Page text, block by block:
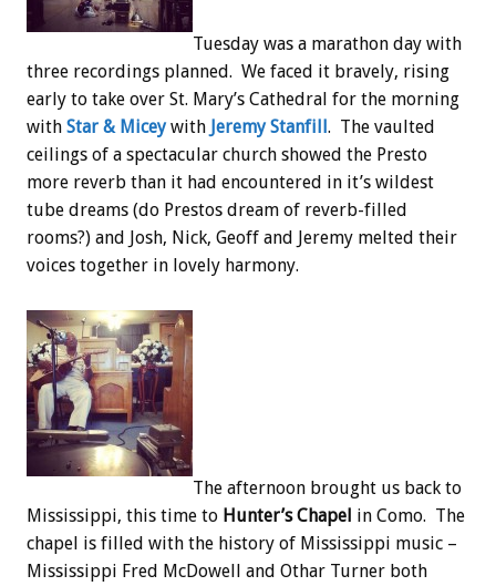
Tuesday was a marathon day with
three recordings planned. We faced it bravely, rising
early to take over St. Mary’s Cathedral for the morning
with Star & Miceywith Jeremy Stanfill. The vaulted
ceilings of a spectacular church showed the Presto
more reverb than it had encountered in it’s wildest
tube dreams (do Prestos dream of reverb-filled
rooms?) and Josh, Nick, Geoff and Jeremy melted their
voices together in lovely harmony.
The afternoon brought us back to
Mississippi, this time to Hunter’s Chapel in Como. The
chapel is filled with the history of Mississippi music –
Mississippi Fred McDowell and Othar Turner both